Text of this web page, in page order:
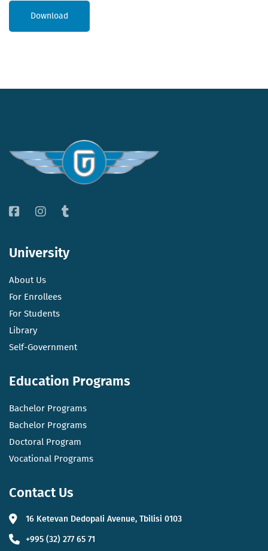
Download
University
About Us
For Enrollees
For Students
Library
Self-Government
Education Programs
Bachelor Programs
Bachelor Programs
Doctoral Program
Vocational Programs
Contact Us
16 Ketevan Dedopali Avenue, Tbilisi 0103
+995 (32) 277 65 71